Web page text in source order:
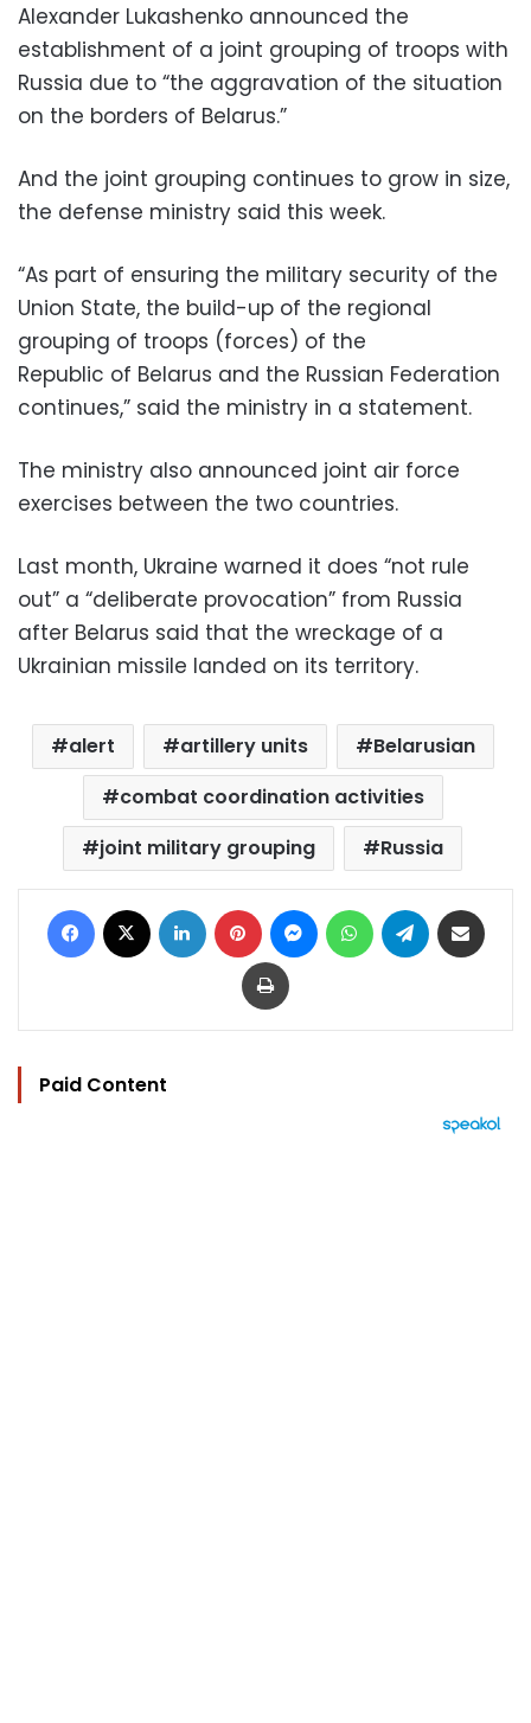
Alexander Lukashenko announced the
establishment of a joint grouping of troops with
Russia due to “the aggravation of the situation
on the borders of Belarus.”
And the joint grouping continues to grow in size,
the defense ministry said this week.
“As part of ensuring the military security of the
Union State, the build-up of the regional
grouping of troops (forces) of the
Republic of Belarus and the Russian Federation
continues,” said the ministry in a statement.
The ministry also announced joint air force
exercises between the two countries.
Last month, Ukraine warned it does “not rule
out” a “deliberate provocation” from Russia
after Belarus said that the wreckage of a
Ukrainian missile landed on its territory.
alert artillery units
Belarusian
combat coordination activities
joint military grouping
Russia
Facebook LinkedIn Pinterest MessengerWhatsAppTelegram
Print
Paid Content